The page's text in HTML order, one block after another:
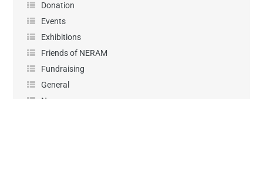
Donation
Events
Exhibitions
Friends of NERAM
Fundraising
General
News